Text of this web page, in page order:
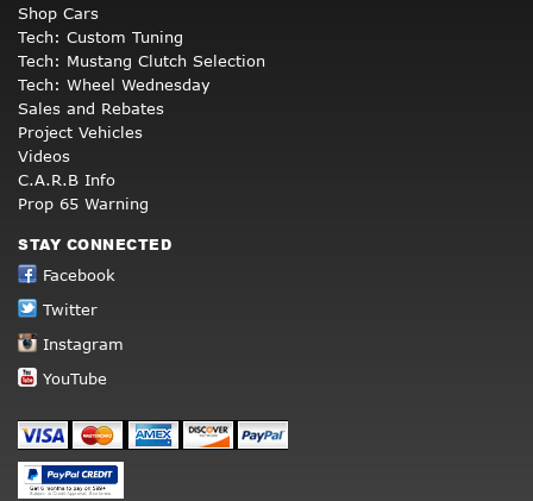
Shop Cars
Tech: Custom Tuning
Tech: Mustang Clutch Selection
Tech: Wheel Wednesday
Sales and Rebates
Project Vehicles
Videos
C.A.R.B Info
Prop 65 Warning
STAY CONNECTED
Facebook
Twitter
Instagram
YouTube